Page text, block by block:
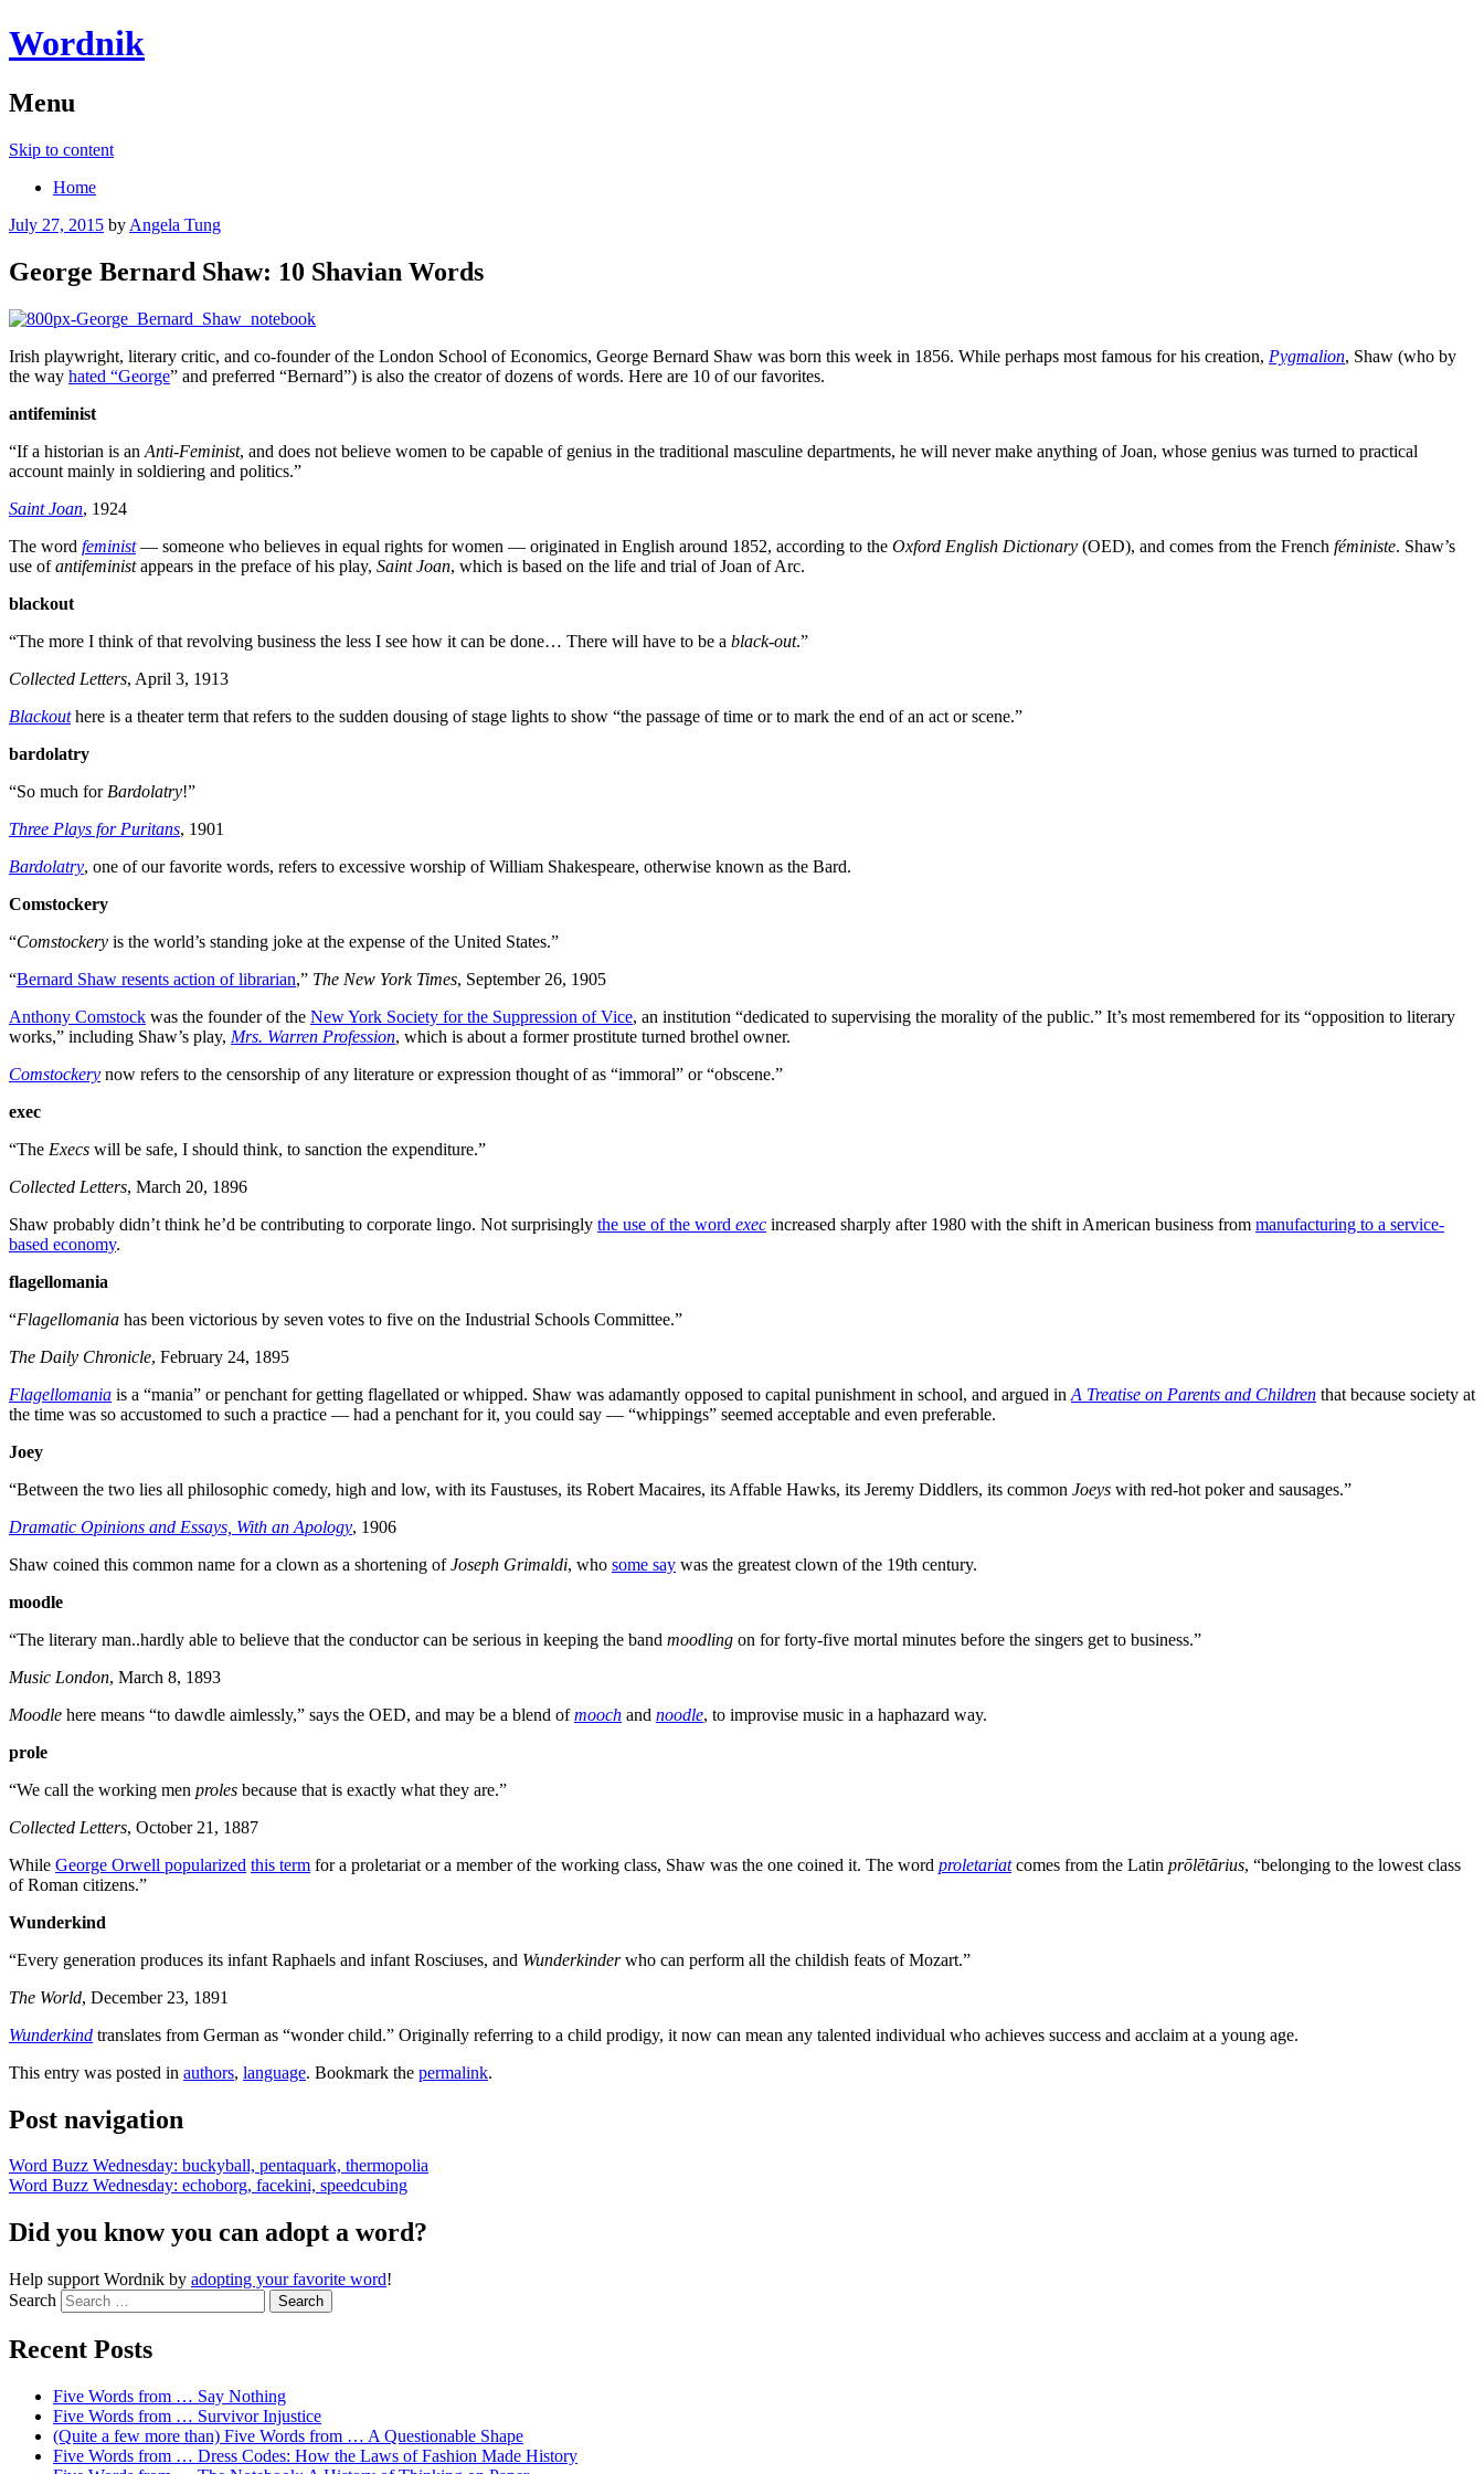
Wordnik
Menu
Skip to content
Home
July 27, 2015 by Angela Tung
George Bernard Shaw: 10 Shavian Words
Irish playwright, literary critic, and co-founder of the London School of Economics, George Bernard Shaw was born this week in 1856. While perhaps most famous for his creation, Pygmalion, Shaw (who by
the way hated “George” and preferred “Bernard”) is also the creator of dozens of words. Here are 10 of our favorites.
antifeminist
“If a historian is an Anti-Feminist, and does not believe women to be capable of genius in the traditional masculine departments, he will never make anything of Joan, whose genius was turned to practical
account mainly in soldiering and politics.”
Saint Joan, 1924
The word feminist— someone who believes in equal rights for women — originated in English around 1852, according to the Oxford English Dictionary (OED), and comes from the French féministe. Shaw’s
use ofantifeministappears in the preface of his play, Saint Joan, which is based on the life and trial of Joan of Arc.
blackout
“The more I think of that revolving business the less I see how it can be done… There will have to be a black-out.”
Collected Letters, April 3, 1913
Blackouthere is a theater term that refers to the sudden dousing of stage lights to show “the passage of time or to mark the end of an act or scene.”
bardolatry
“So much for Bardolatry!”
Three Plays for Puritans, 1901
Bardolatry, one of our favorite words, refers to excessive worship of William Shakespeare, otherwise known as the Bard.
Comstockery
“Comstockery is the world’s standing joke at the expense of the United States.”
“Bernard Shaw resents action of librarian,” The New York Times, September 26, 1905
Anthony Comstock was the founder of the New York Society for the Suppression of Vice, an institution “dedicated to supervising the morality of the public.” It’s most remembered for its “opposition to literary
works,” including Shaw’s play, Mrs. Warren Profession, which is about a former prostitute turned brothel owner.
Comstockery now refers to the censorship of any literature or expression thought of as “immoral” or “obscene.”
exec
“The Execs will be safe, I should think, to sanction the expenditure.”
Collected Letters, March 20, 1896
Shaw probably didn’t think he’d be contributing to corporate lingo. Not surprisingly the use of the word exec increased sharply after 1980 with the shift in American business from manufacturing to a service-
based economy.
flagellomania
“Flagellomania has been victorious by seven votes to five on the Industrial Schools Committee.”
The Daily Chronicle, February 24, 1895
Flagellomania is a “mania” or penchant for getting flagellated or whipped. Shaw was adamantly opposed to capital punishment in school, and argued in A Treatise on Parents and Children that because society at
the time was so accustomed to such a practice — had a penchant for it, you could say — “whippings” seemed acceptable and even preferable.
Joey
“Between the two lies all philosophic comedy, high and low, with its Faustuses, its Robert Macaires, its Affable Hawks, its Jeremy Diddlers, its common Joeys with red-hot poker and sausages.”
Dramatic Opinions and Essays, With an Apology, 1906
Shaw coined this common name for a clown as a shortening ofJoseph Grimaldi, who some say was the greatest clown of the 19th century.
moodle
“The literary man..hardly able to believe that the conductor can be serious in keeping the band moodling on for forty-five mortal minutes before the singers get to business.”
Music London, March 8, 1893
Moodle here means “to dawdle aimlessly,” says the OED, and may be a blend ofmooch and noodle, to improvise music in a haphazard way.
prole
“We call the working men proles because that is exactly what they are.”
Collected Letters, October 21, 1887
While George Orwell popularized this term for a proletariat or a member of the working class, Shaw was the one coined it. The word proletariatcomes from the Latin prōlētārius, “belonging to the lowest class
of Roman citizens.”
Wunderkind
“Every generation produces its infant Raphaels and infant Rosciuses, and Wunderkinderwho can perform all the childish feats of Mozart.”
The World, December 23, 1891
Wunderkind translates from German as “wonder child.” Originally referring to a child prodigy, it now can mean any talented individual who achieves success and acclaim at a young age.
This entry was posted in authors, language. Bookmark the permalink.
Post navigation
Word Buzz Wednesday: buckyball, pentaquark, thermopolia
Word Buzz Wednesday: echoborg, facekini, speedcubing
Did you know you can adopt a word?
Help support Wordnik by adopting your favorite word!
Search
Recent Posts
Five Words from … Say Nothing
Five Words from … Survivor Injustice
(Quite a few more than) Five Words from … A Questionable Shape
Five Words from … Dress Codes: How the Laws of Fashion Made History